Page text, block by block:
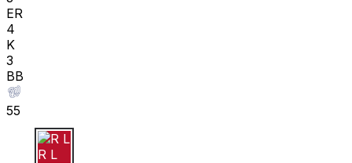
ER
4
K
3
BB
55
R L